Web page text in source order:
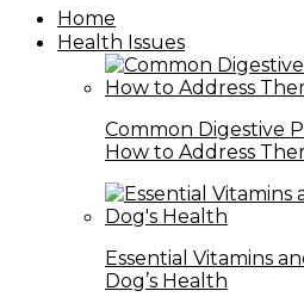
Home
Health Issues
Common Digestive
How to Address
Essential Vitamins
Dog’s Health